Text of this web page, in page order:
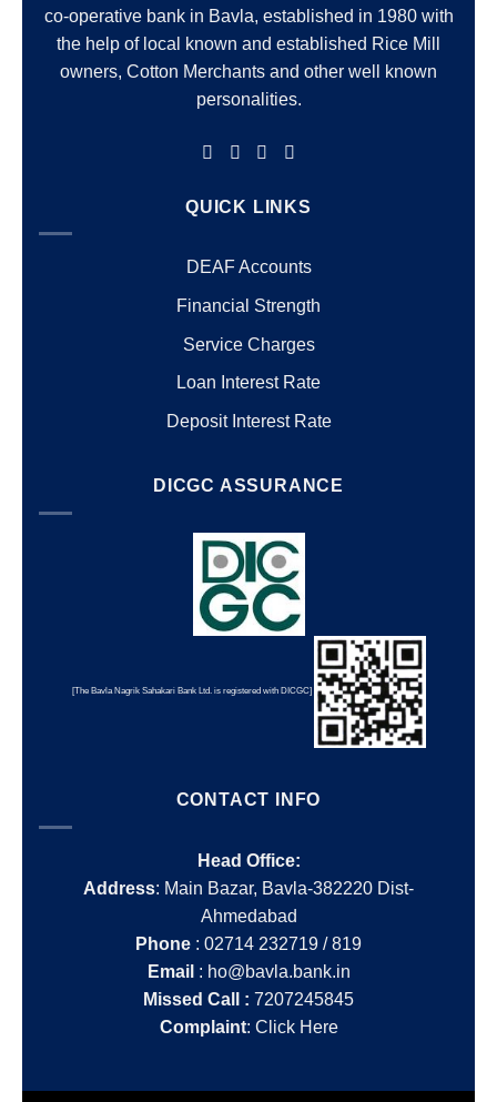
co-operative bank in Bavla, established in 1980 with
the help of local known and established Rice Mill
owners, Cotton Merchants and other well known
personalities.
QUICK LINKS
DEAF Accounts
Financial Strength
Service Charges
Loan Interest Rate
Deposit Interest Rate
DICGC ASSURANCE
[The Bavla Nagrik Sahakari Bank Ltd. is registered with DICGC]
CONTACT INFO
Head Office:
Address: Main Bazar, Bavla-382220 Dist-
Ahmedabad
Phone : 02714 232719 / 819
Email : ho@bavla.bank.in
Missed Call : 7207245845
Complaint: Click Here